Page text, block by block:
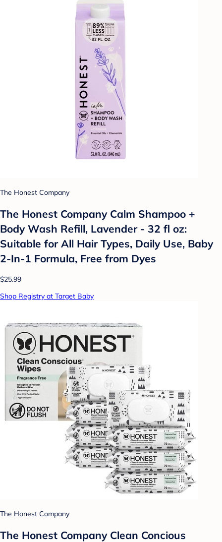
The Honest Company
The Honest Company Calm Shampoo +
Body Wash Refill, Lavender - 32 fl oz:
Suitable for All Hair Types, Daily Use, Baby
2-In-1 Formula, Free from Dyes
$25.99
Shop Registry at Target Baby
The Honest Company
The Honest Company Clean Concious